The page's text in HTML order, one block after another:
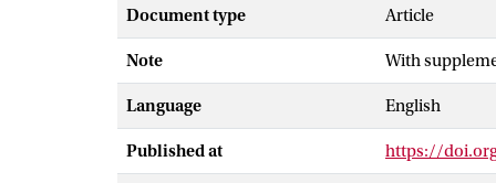
zone (SMTZ;
produced in
Amplicon
diverse
prevalent in
narrow zone
observed
Document type Article
Note With
Language English
Published at https://